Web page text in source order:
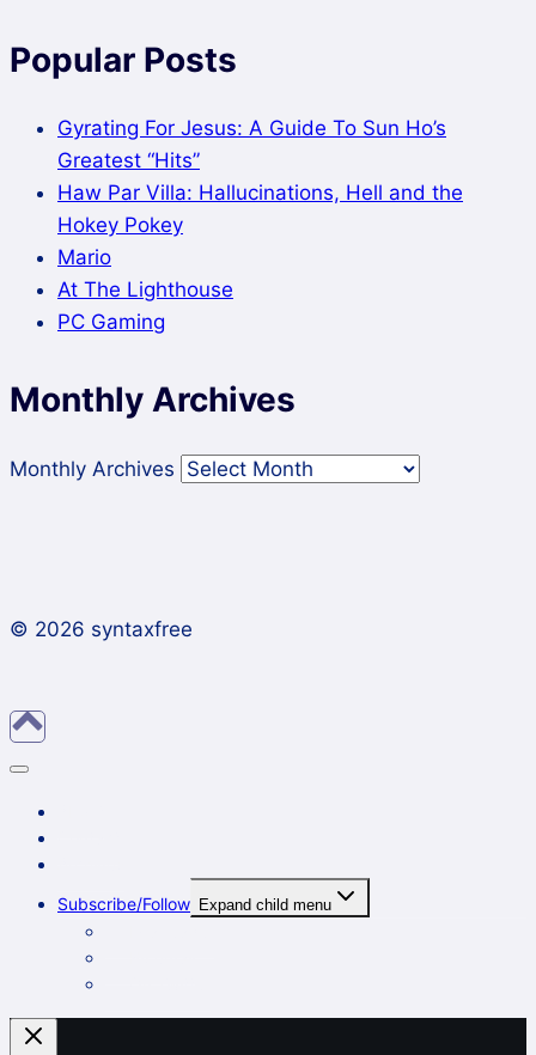
Popular Posts
Gyrating For Jesus: A Guide To Sun Ho’s
Greatest “Hits”
Haw Par Villa: Hallucinations, Hell and the
Hokey Pokey
Mario
At The Lighthouse
PC Gaming
Monthly Archives
Monthly Archives
© 2026 syntaxfree
Subscribe/Follow Expand child menu